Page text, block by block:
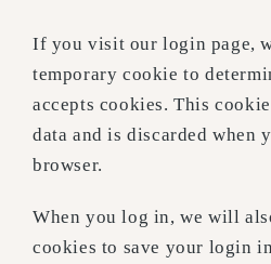
If you visit our login page,
temporary cookie to
accepts cookies. This
data and is discarded when
browser.
When you log in, we will
cookies to save your login